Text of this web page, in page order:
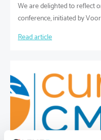
We are delighted to reflect
conference, initiated by
Read article